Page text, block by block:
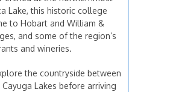
Lake, this historic college
to Hobart and William &
and some of the region’s
and wineries.
the countryside between
Cayuga Lakes before arriving